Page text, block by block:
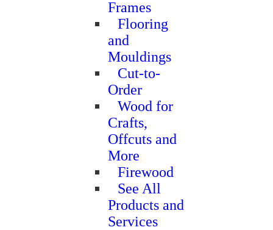
Frames
Flooring
and
Mouldings
Cut-to-
Order
Wood for
Crafts,
Offcuts and
More
Firewood
See All
Products and
Services